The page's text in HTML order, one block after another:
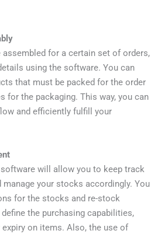
for a certain set of orders,
using the software. You can
that must be packed for the order
for the packaging. This way, you can
and efficiently fulfill your
will allow you to keep track
manage your stocks accordingly. You
for the stocks and re-stock
the purchasing capabilities,
on items. Also, the use of